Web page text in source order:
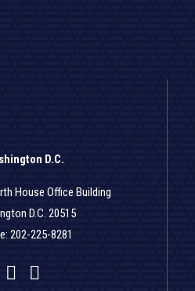
D.C.
House Office Building
D.C. 20515
202-225-8281
Facebook
Twitter
YouTube